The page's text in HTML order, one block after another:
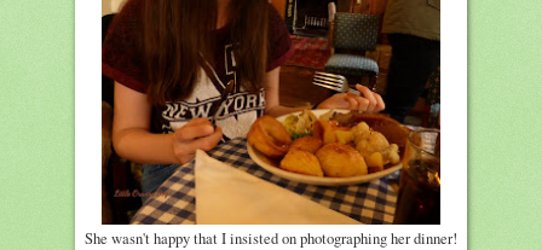
She wasn't happy that I insisted on photographing her dinner!